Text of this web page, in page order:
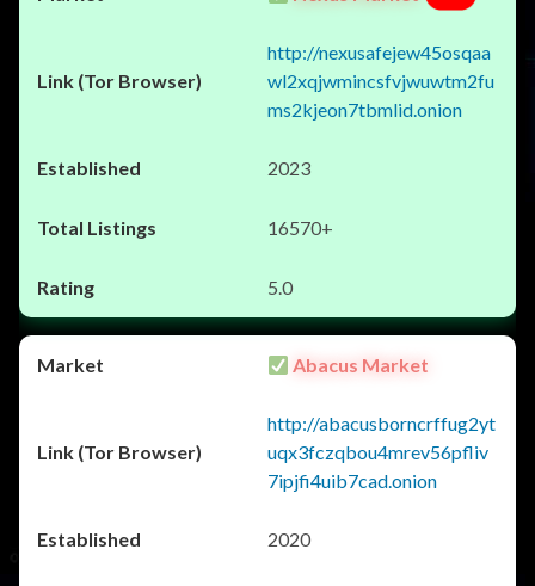
http://nexusafejew45osqaa
wl2xqjwmincsfvjwuwtm2fu
ms2kjeon7tbmlid.onion
2023
16570+
5.0
Abacus Market
http://abacusborncrffug2yt
uqx3fczqbou4mrev56pfliv
7ipjfi4uib7cad.onion
2020